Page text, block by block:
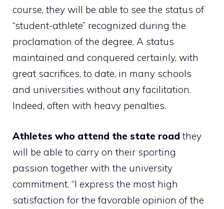
course, they will be able to see the status of
“student-athlete” recognized during the
proclamation of the degree. A status
maintained and conquered certainly, with
great sacrifices, to date, in many schools
and universities without any facilitation.
Indeed, often with heavy penalties.
Athletes who attend the state road they
will be able to carry on their sporting
passion together with the university
commitment. “I express the most high
satisfaction for the favorable opinion of the